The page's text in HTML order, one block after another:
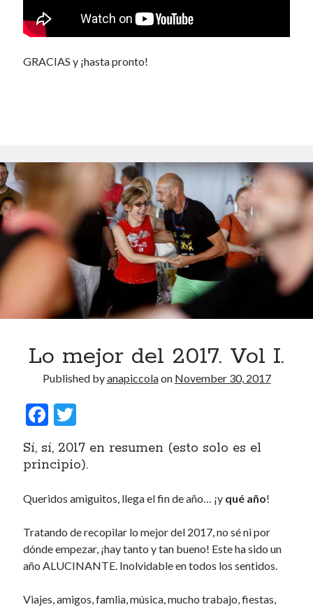
GRACIAS y ¡hasta pronto!
Lo mejor del 2017. Vol I.
Published byanapiccolaon November 30, 2017
F
ac
e
o
o
k
w
itt
Sí, sí, 2017 en resumen (esto solo es el
principio).
Queridos amiguitos, llega el fin de año… ¡y qué año!
Tratando de recopilar lo mejor del 2017, no sé ni por
dónde empezar, ¡hay tanto y tan bueno! Este ha sido un
año ALUCINANTE. Inolvidable en todos los sentidos.
Viajes, amigos, famlia, música, mucho trabajo, fiestas,